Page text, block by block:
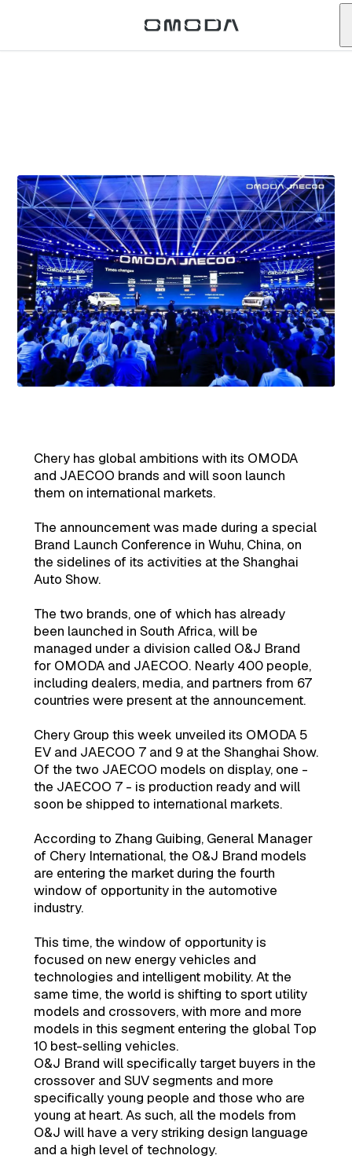
Chery has global ambitions with its OMODA
and JAECOO brands and will soon launch
them on international markets.
The announcement was made during a special
Brand Launch Conference in Wuhu, China, on
the sidelines of its activities at the Shanghai
Auto Show.
The two brands, one of which has already
been launched in South Africa, will be
managed under a division called O&J Brand
for OMODA and JAECOO. Nearly 400 people,
including dealers, media, and partners from 67
countries were present at the announcement.
Chery Group this week unveiled its OMODA 5
EV and JAECOO 7 and 9 at the Shanghai Show.
Of the two JAECOO models on display, one -
the JAECOO 7 - is production ready and will
soon be shipped to international markets.
According to Zhang Guibing, General Manager
of Chery International, the O&J Brand models
are entering the market during the fourth
window of opportunity in the automotive
industry.
This time, the window of opportunity is
focused on new energy vehicles and
technologies and intelligent mobility. At the
same time, the world is shifting to sport utility
models and crossovers, with more and more
models in this segment entering the global Top
10 best-selling vehicles.
O&J Brand will specifically target buyers in the
crossover and SUV segments and more
specifically young people and those who are
young at heart. As such, all the models from
O&J will have a very striking design language
and a high level of technology.